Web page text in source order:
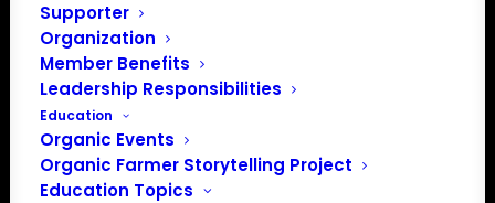
Supporter
Organization
Member Benefits
Leadership Responsibilities
Education
Organic Events
Organic Farmer Storytelling Project
Education Topics